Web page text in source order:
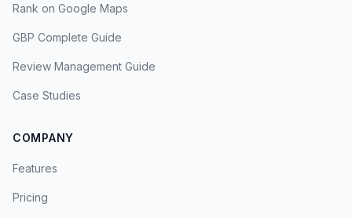
Rank on Google Maps
GBP Complete Guide
Review Management Guide
Case Studies
COMPANY
Features
Pricing